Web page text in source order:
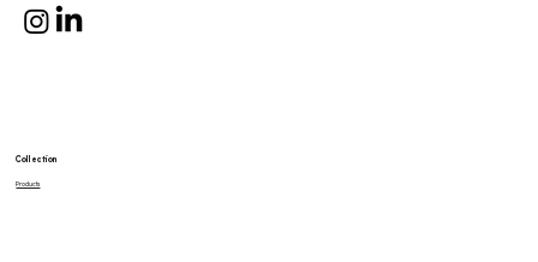
Products
Collection